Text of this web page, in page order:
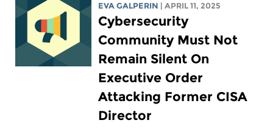
EVA GALPERIN
| APRIL 11, 2025
Cybersecurity
Community Must Not
Remain Silent On
Executive Order
Attacking Former CISA
Director